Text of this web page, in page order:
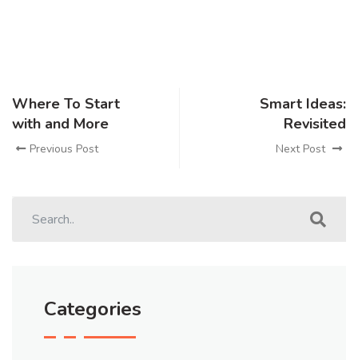
Where To Start
with and More
Previous Post
Smart Ideas:
Revisited
Next Post
Categories